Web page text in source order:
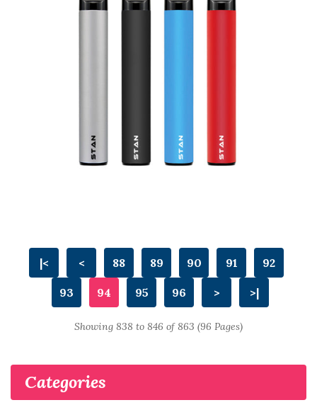
Categories
|< < 88 89 90 91 92
93 94 95 96 > >|
Showing 838 to 846 of 863 (96 Pages)